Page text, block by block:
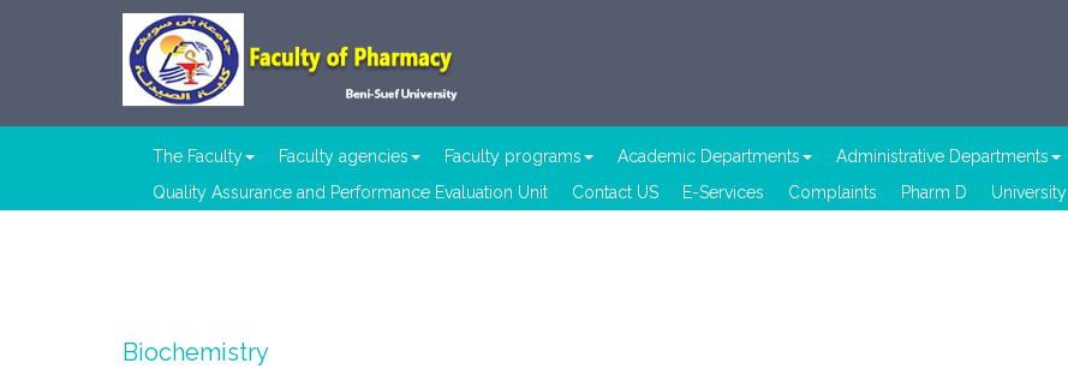
The Faculty Faculty agencies Faculty programs Academic Departments
Administrative Departments
Quality Assurance and Performance Evaluation Unit
Contact US E-Services Complaints Pharm D University
Biochemistry